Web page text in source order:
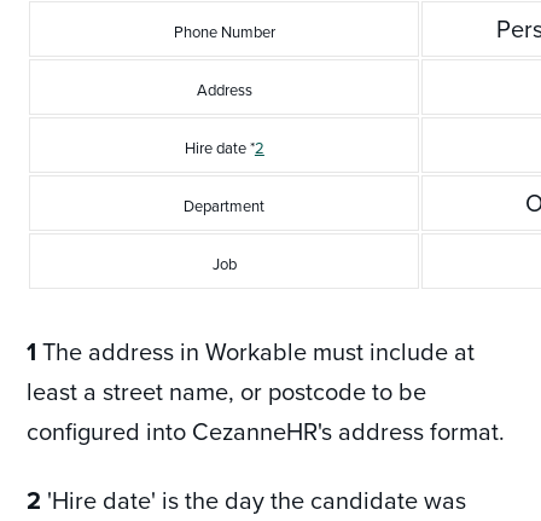
Phone Number
Address
Hire date *2
Department
Job
1 The address in Workable must include at
least a street name, or postcode to be
configured into CezanneHR's address format.
2 'Hire date' is the day the candidate was